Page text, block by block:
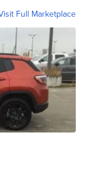
Full Marketplace